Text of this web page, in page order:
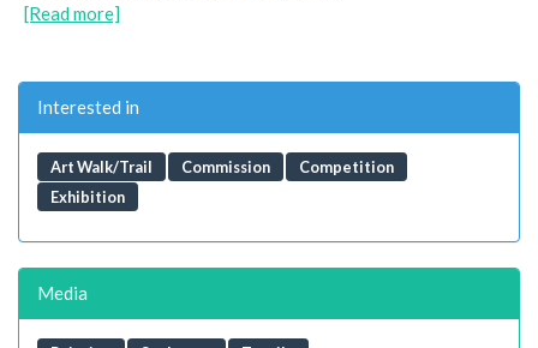
[Read more]
Interested in
Art Walk/Trail Commission
Competition
Exhibition
Media